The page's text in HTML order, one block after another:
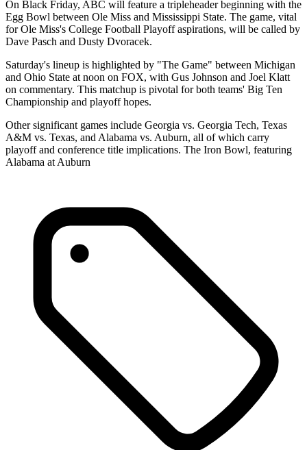
On Black Friday, ABC will feature a tripleheader beginning with the
Egg Bowl between Ole Miss and Mississippi State. The game, vital
for Ole Miss's College Football Playoff aspirations, will be called by
Dave Pasch and Dusty Dvoracek.
Saturday's lineup is highlighted by "The Game" between Michigan
and Ohio State at noon on FOX, with Gus Johnson and Joel Klatt
on commentary. This matchup is pivotal for both teams' Big Ten
Championship and playoff hopes.
Other significant games include Georgia vs. Georgia Tech, Texas
A&M vs. Texas, and Alabama vs. Auburn, all of which carry
playoff and conference title implications. The Iron Bowl, featuring
Alabama at Auburn